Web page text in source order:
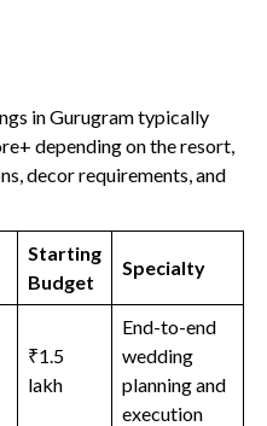
in Gurugram typically
depending on the resort,
decor requirements, and
Starting
Budget
Specialty
₹1.5
lakh
End-to-end
wedding
planning and
execution